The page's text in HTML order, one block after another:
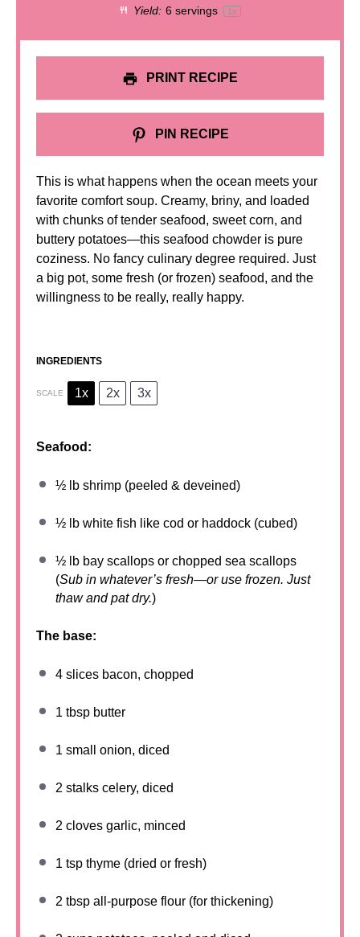
Yield: 6 servings 1x
PRINT RECIPE
PIN RECIPE
This is what happens when the ocean meets your
favorite comfort soup. Creamy, briny, and loaded
with chunks of tender seafood, sweet corn, and
buttery potatoes—this seafood chowder is pure
coziness. No fancy culinary degree required. Just
a big pot, some fresh (or frozen) seafood, and the
willingness to be really, really happy.
INGREDIENTS
SCALE 1x 2x 3x
Seafood:
½ lb shrimp (peeled & deveined)
½ lb white fish like cod or haddock (cubed)
½ lb bay scallops or chopped sea scallops
(Sub in whatever’s fresh—or use frozen. Just
thaw and pat dry.)
The base:
4 slices bacon, chopped
1 tbsp butter
1 small onion, diced
2 stalks celery, diced
2 cloves garlic, minced
1 tsp thyme (dried or fresh)
2 tbsp all-purpose flour (for thickening)